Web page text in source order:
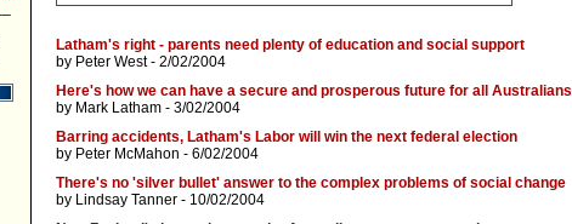
Latham's right - parents need plenty of education and social support
by Peter West- 2/02/2004
Here's how we can have a secure and prosperous future for all Australians
by Mark Latham - 3/02/2004
Barring accidents, Latham's Labor will win the next federal election
by Peter McMahon - 6/02/2004
There's no 'silver bullet' answer to the complex problems of social change
by Lindsay Tanner - 10/02/2004